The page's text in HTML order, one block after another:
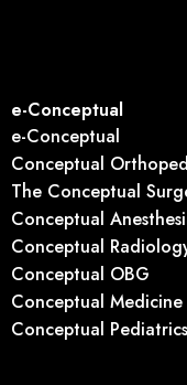
e-Conceptual
e-Conceptual
Conceptual
The Conceptual
Conceptual
Conceptual
Conceptual OBG
Conceptual Medicine
Conceptual Pediatrics